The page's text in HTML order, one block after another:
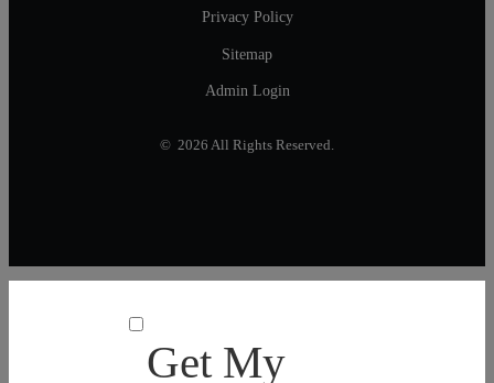
Privacy Policy
Sitemap
Admin Login
© 2026 All Rights Reserved.
Get My